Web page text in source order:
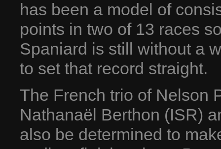
has been a model of
points in two of 13 races
Spaniard is still without a
to set that record straight.
The French trio of Nelson
Nathanaël Berthon (ISR)
also be determined to